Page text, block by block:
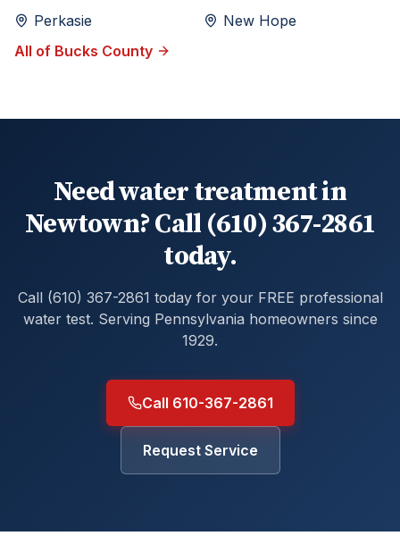
Perkasie
New Hope
All of Bucks County
Need water treatment in
Newtown? Call (610) 367-2861
today.
Call (610) 367-2861 today for your FREE professional
water test. Serving Pennsylvania homeowners since
1929.
Call 610-367-2861
Request Service